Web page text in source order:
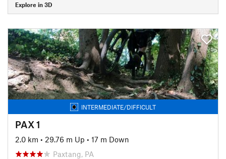
Explore in 3D
INTERMEDIATE/DIFFICULT
PAX 1
2.0 km • 29.76 m Up • 17 m Down
Paxtang, PA